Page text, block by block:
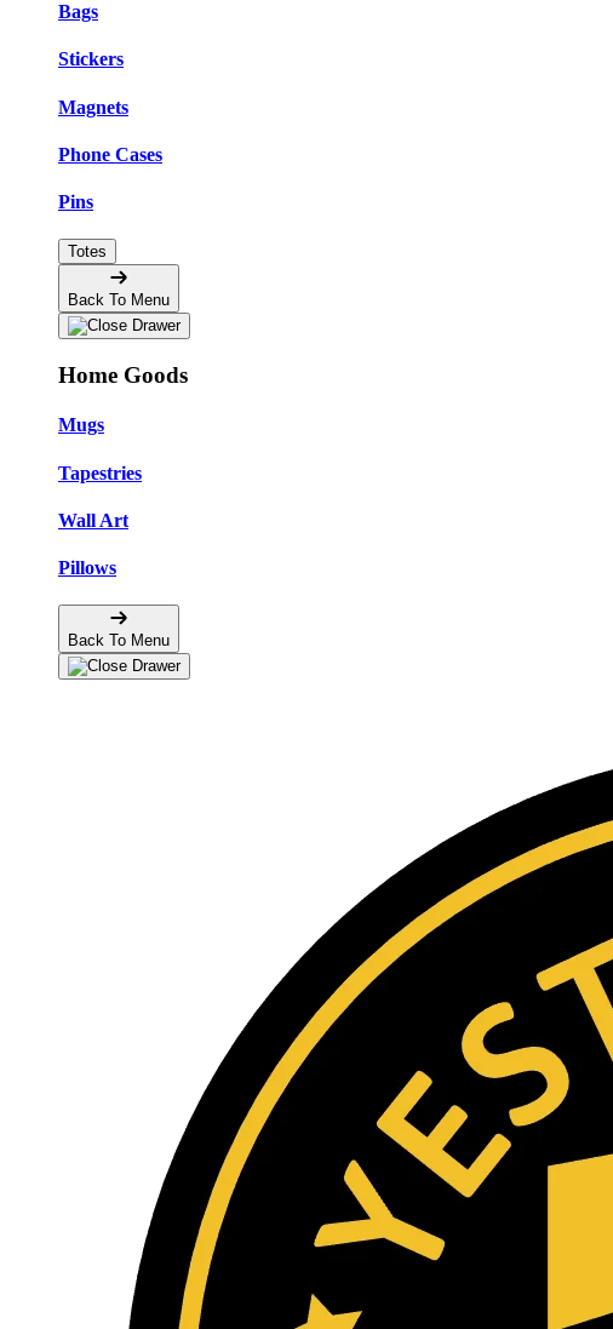
Bags
Stickers
Magnets
Phone Cases
Pins
Totes
Back To Menu
Home Goods
Mugs
Tapestries
Wall Art
Pillows
Back To Menu